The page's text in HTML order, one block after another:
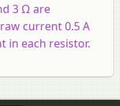
3 Ω are
current 0.5 A
in each resistor.